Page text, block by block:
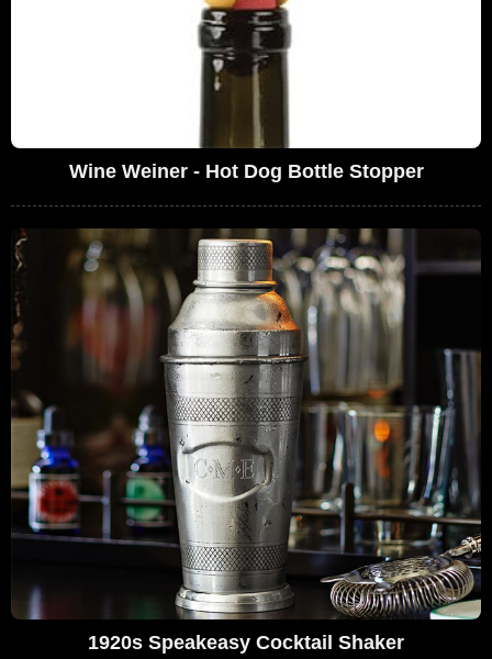
Wine Weiner - Hot Dog Bottle Stopper
1920s Speakeasy Cocktail Shaker